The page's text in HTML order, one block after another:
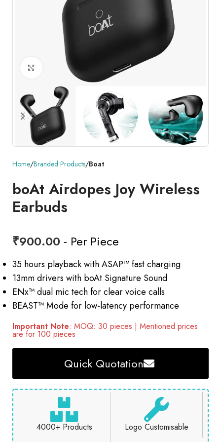
Click to enlarge
Home Branded Products Boat
boAt Airdopes Joy Wireless
Earbuds
₹900.00 - Per Piece
35 hours playback with ASAP™ fast charging
13mm drivers with boAt Signature Sound
ENx™ dual mic tech for clear voice calls
BEAST™ Mode for low-latency performance
Important Note: MOQ: 30 pieces | Mentioned prices
are for 100 pieces
Quick Quotation
4000+ Products Logo Customisable